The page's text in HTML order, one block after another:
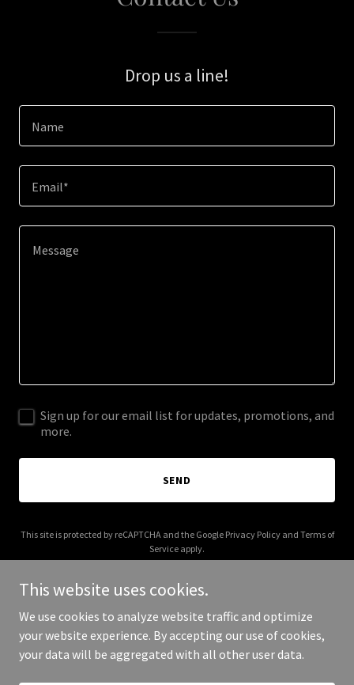
Drop us a line!
Name
Email*
Sign up for our email list for updates, promotions, and
more.
SEND
This site is protected by reCAPTCHA and the Google Privacy Policyand Terms of
Service apply.
Copyright © 2025 2brokemoms.com - All Rights Reserved.
This website uses cookies.
We use cookies to analyze website traffic and optimize
your website experience. By accepting our use of cookies,
your data will be aggregated with all other user data.